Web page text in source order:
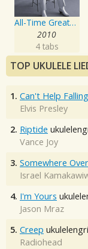
All-Time Greatest Hits
2010
4 tabs
TOP UKULELE
1. Can't Help
Elvis Presley
2. Riptide
Vance Joy
3. Somewhere
Israel
4. I'm Yours
Jason Mraz
5. Creep
Radiohead